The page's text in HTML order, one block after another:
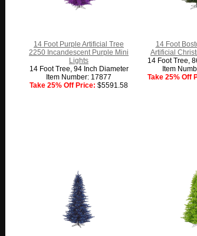
14 Foot Purple Artificial Tree
2250 Incandescent Purple Mini
Lights
14 Foot Tree, 94 Inch Diameter
Item Number: 17877
Take 25% Off Price: $5591.58
14 Foot
Artificial
14 Foot Tree,
Item
Take 25% Off